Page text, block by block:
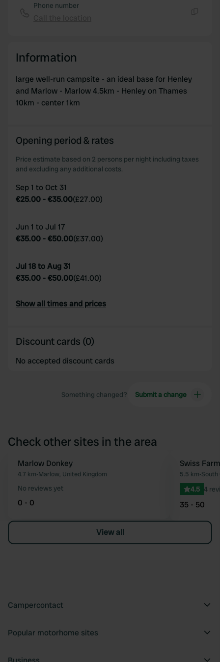
of their services.
Phone number
Information
large well-run campsite - an ideal base for Henley
and Marlow - Marlow 4.5km - Henley on Thames
10km - center 1km
Opening period & rates
Price estimate based on 2 persons per night including taxes
and excluding any additional costs.
Sep 1 to Oct 31
€25.00 -€35.00(£27.00)
Jun 1 to Jul 17
€35.00 -€50.00(£37.00)
Jul 18 to Aug 31
€35.00 -€50.00(£41.00)
Show all times and prices
Discount cards (0)
No accepted discount cards
Something changed? Submit a change
Check other sites in the area
Favourite
Marlow Donkey
4.7 km•Marlow, United Kingdom
No reviews yet
0 - 0
Swiss
5.5 km•South
4.5 4
35 - 50
View all
Campercontact
Popular motorhome sites